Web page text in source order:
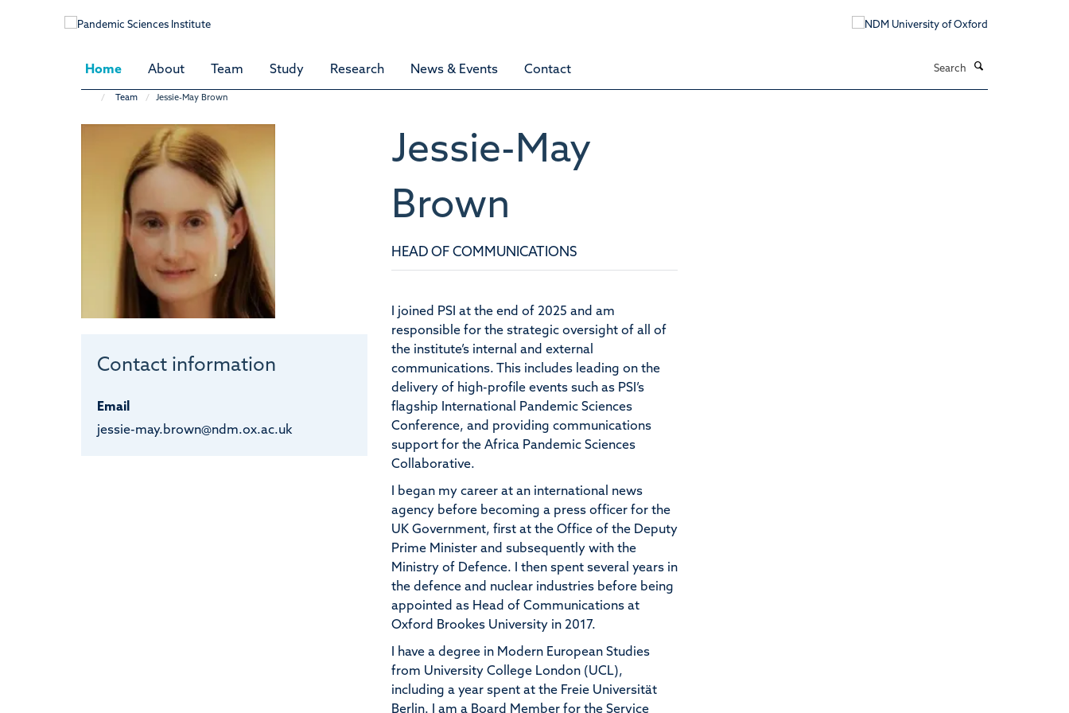
Home About Team Study Research News & Events Contact
Team Jessie-May Brown
Contact information
Email
jessie-may.brown@ndm.ox.ac.uk
Jessie-May
Brown
HEAD OF COMMUNICATIONS
I joined PSI at the end of 2025 and am
responsible for the strategic oversight of all of
the institute’s internal and external
communications. This includes leading on the
delivery of high-profile events such as PSI’s
flagship International Pandemic Sciences
Conference, and providing communications
support for the Africa Pandemic Sciences
Collaborative.
I began my career at an international news
agency before becoming a press officer for the
UK Government, first at the Office of the Deputy
Prime Minister and subsequently with the
Ministry of Defence. I then spent several years in
the defence and nuclear industries before being
appointed as Head of Communications at
Oxford Brookes University in 2017.
I have a degree in Modern European Studies
from University College London (UCL),
including a year spent at the Freie Universität
Berlin. I am a Board Member for the Service